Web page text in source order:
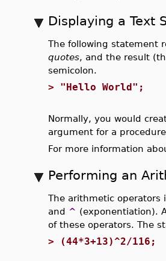
Displaying a Text
The following statement
quotes, and the result
semicolon.
> "Hello World";
Normally, you would
argument for a
For more information
Performing an
The arithmetic operators
and ^ (exponentiation).
of these operators. The
> (44*3+13)^2/116;